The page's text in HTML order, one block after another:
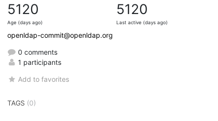
5120
Age (days ago)
5120
Last active (days ago)
openldap-commit@openldap.org
0 comments
1 participants
Add to favorites
TAGS (0)